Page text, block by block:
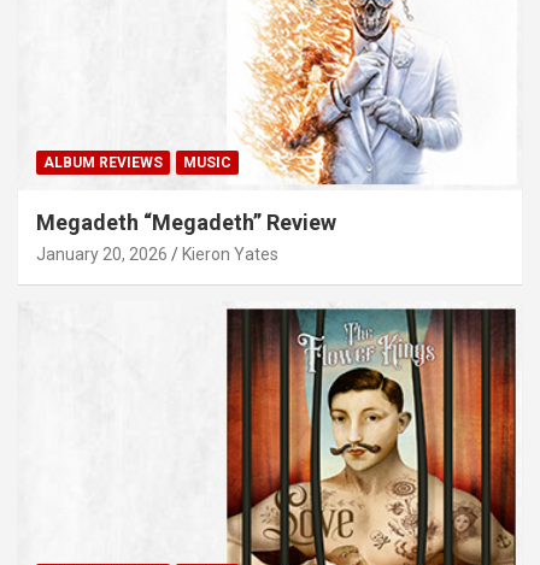
ALBUM REVIEWS MUSIC
Megadeth “Megadeth” Review
January 20, 2026 Kieron Yates